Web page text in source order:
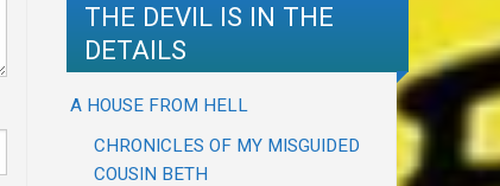
THE DEVIL IS IN THE
DETAILS
A HOUSE FROM HELL
CHRONICLES OF MY MISGUIDED
COUSIN BETH